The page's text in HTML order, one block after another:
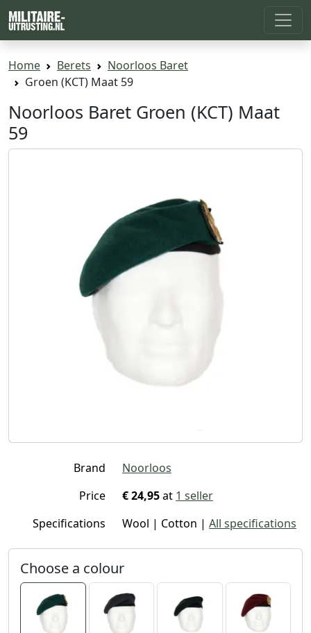
Home Berets
Noorloos Baret
Groen (KCT) Maat 59
Noorloos Baret Groen (KCT) Maat
59
Brand
Noorloos
Price
€ 24,95at 1 seller
Specifications
Wool | Cotton | All specifications
Choose a colour